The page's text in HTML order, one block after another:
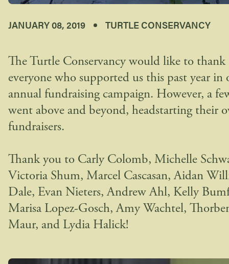
JANUARY 08, 2019 TURTLE CONSERVANCY
The Turtle Conservancy would like to thank
everyone who supported us this past year in
annual fundraising campaign. However, a
went above and beyond, headstarting their
fundraisers.
Thank you to Carly Colomb, Michelle
Victoria Shum, Marcel Cascasan, Aidan
Dale, Evan Nieters, Andrew Ahl, Kelly
Marisa Lopez-Gosch, Amy Wachtel,
Maur, and Lydia Halick!